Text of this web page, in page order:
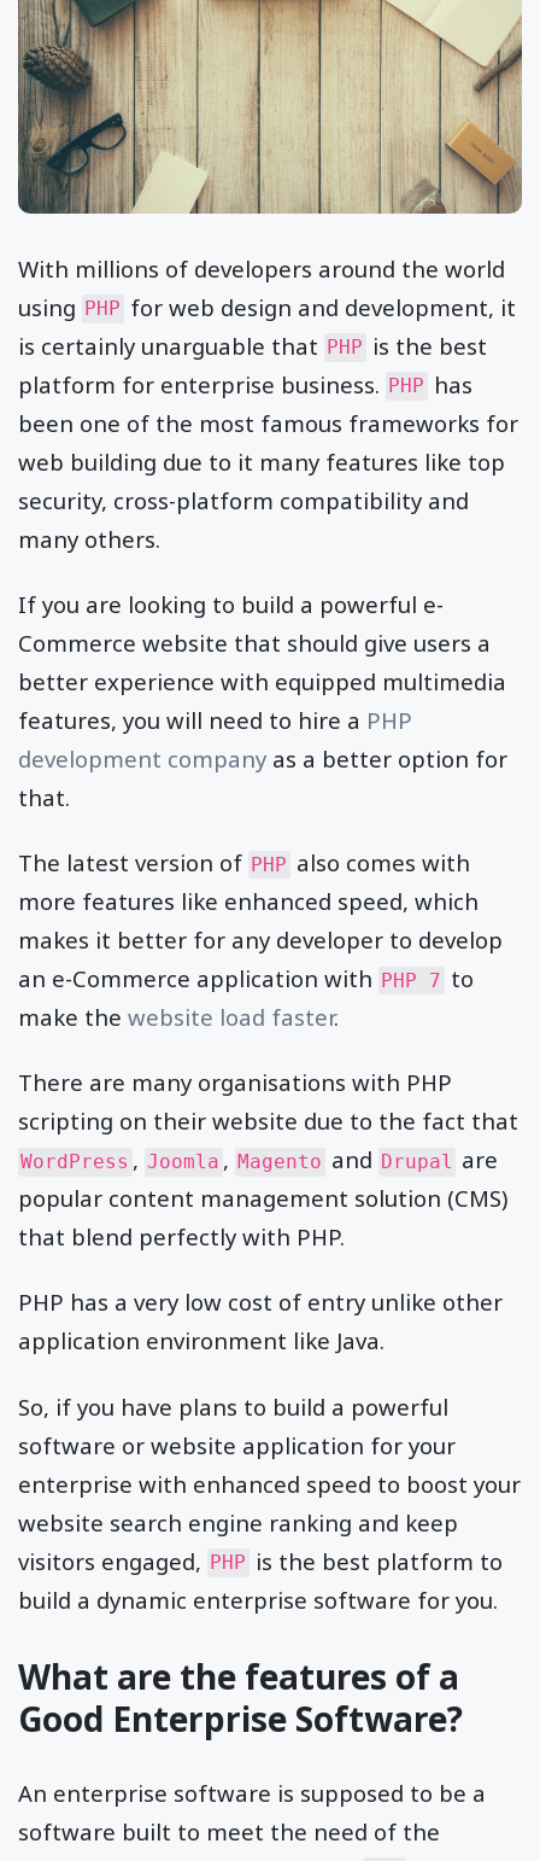
With millions of developers around the world
using PHP for web design and development, it
is certainly unarguable that PHP is the best
platform for enterprise business. PHP has
been one of the most famous frameworks for
web building due to it many features like top
security, cross-platform compatibility and
many others.
If you are looking to build a powerful e-
Commerce website that should give users a
better experience with equipped multimedia
features, you will need to hire a PHP
development company as a better option for
that.
The latest version of PHP also comes with
more features like enhanced speed, which
makes it better for any developer to develop
an e-Commerce application with PHP 7 to
make the website load faster.
There are many organisations with PHP
scripting on their website due to the fact that
WordPress , Joomla , Magento and Drupal are
popular content management solution (CMS)
that blend perfectly with PHP.
PHP has a very low cost of entry unlike other
application environment like Java.
So, if you have plans to build a powerful
software or website application for your
enterprise with enhanced speed to boost your
website search engine ranking and keep
visitors engaged, PHP is the best platform to
build a dynamic enterprise software for you.
What are the features of a
Good Enterprise Software?
An enterprise software is supposed to be a
software built to meet the need of the